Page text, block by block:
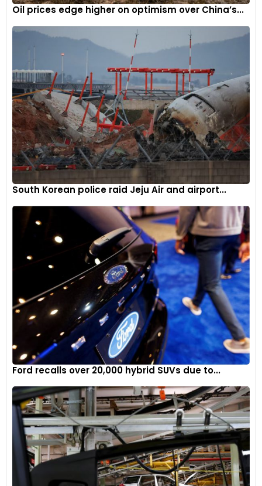
Oil prices edge higher on optimism over China’s...
South Korean police raid Jeju Air and airport...
Ford recalls over 20,000 hybrid SUVs due to...